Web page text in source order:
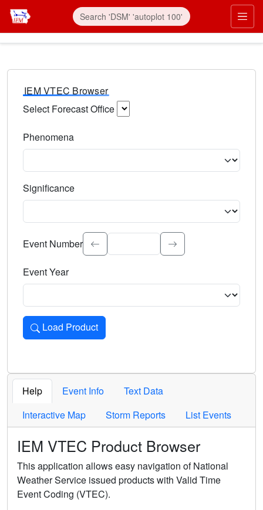
IEM VTEC Browser
Select Forecast Office
Phenomena
Significance
Select the event significance. Type to search.
Event Number
Event Year
Load Product
Loads the product for the selected criteria. Press Enter or
Help Event Info
Text Data
Interactive Map
Storm Reports List Events
IEM VTEC Product Browser
This application allows easy navigation of National
Weather Service issued products with Valid Time
Event Coding (VTEC).